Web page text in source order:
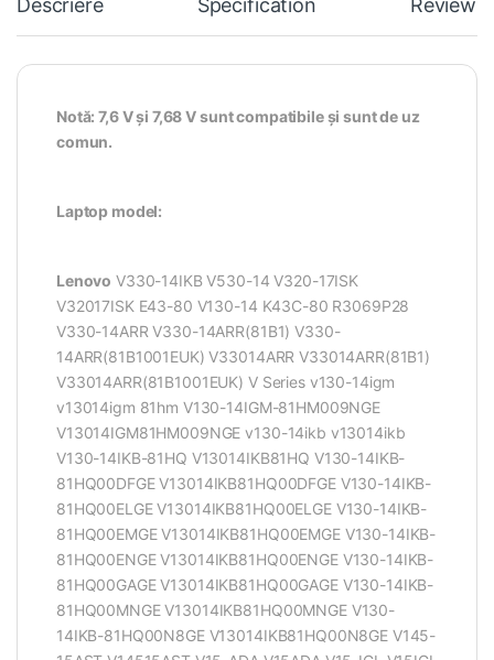
Descriere Specification Reviews
Notă: 7,6 V și 7,68 V sunt compatibile și sunt de uz
comun.
Laptop model:
Lenovo V330-14IKB V530-14 V320-17ISK
V32017ISK E43-80 V130-14 K43C-80 R3069P28
V330-14ARR V330-14ARR(81B1) V330-
14ARR(81B1001EUK) V33014ARR V33014ARR(81B1)
V33014ARR(81B1001EUK) V Series v130-14igm
v13014igm 81hm V130-14IGM-81HM009NGE
V13014IGM81HM009NGE v130-14ikb v13014ikb
V130-14IKB-81HQ V13014IKB81HQ V130-14IKB-
81HQ00DFGE V13014IKB81HQ00DFGE V130-14IKB-
81HQ00ELGE V13014IKB81HQ00ELGE V130-14IKB-
81HQ00EMGE V13014IKB81HQ00EMGE V130-14IKB-
81HQ00ENGE V13014IKB81HQ00ENGE V130-14IKB-
81HQ00GAGE V13014IKB81HQ00GAGE V130-14IKB-
81HQ00MNGE V13014IKB81HQ00MNGE V130-
14IKB-81HQ00N8GE V13014IKB81HQ00N8GE V145-